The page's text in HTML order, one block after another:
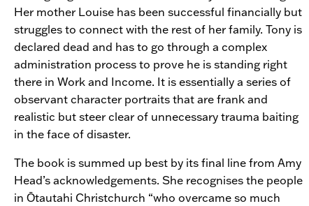
Her mother Louise has been successful financially but
struggles to connect with the rest of her family. Tony is
declared dead and has to go through a complex
administration process to prove he is standing right
there in Work and Income. It is essentially a series of
observant character portraits that are frank and
realistic but steer clear of unnecessary trauma baiting
in the face of disaster.
The book is summed up best by its final line from Amy
Head’s acknowledgements. She recognises the people
in Ōtautahi Christchurch “who overcame so much